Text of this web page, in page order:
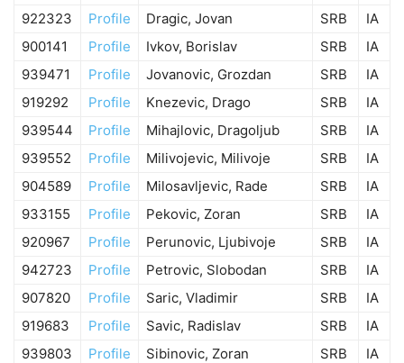
922323
Profile Dragic, Jovan SRB
IA
900141
Profile Ivkov, Borislav SRB
IA
939471
Profile Jovanovic, Grozdan SRB
IA
919292
Profile Knezevic, Drago SRB
IA
939544
Profile Mihajlovic, Dragoljub SRB
IA
939552
Profile Milivojevic, Milivoje SRB
IA
904589
Profile Milosavljevic, Rade SRB
IA
933155
Profile Pekovic, Zoran SRB
IA
920967
Profile Perunovic, Ljubivoje SRB
IA
942723
Profile Petrovic, Slobodan SRB
IA
907820
Profile Saric, Vladimir SRB
IA
919683
Profile Savic, Radislav SRB
IA
939803
Profile Sibinovic, Zoran SRB
IA